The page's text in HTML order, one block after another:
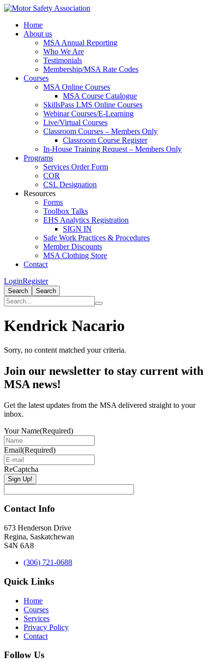
Home
About us
MSA Annual Reporting
Who We Are
Testimonials
Membership/MSA Rate Codes
Courses
MSA Online Courses
MSA Course Catalogue
SkillsPass LMS Online Courses
Webinar Courses/E-Learning
Live/Virtual Courses
Classroom Courses – Members Only
Classroom Course Register
In-House Training Request – Members Only
Programs
Services Order Form
COR
CSL Designation
Resources
Forms
Toolbox Talks
EHS Analytics Registration
SIGN IN
Safe Work Practices & Procedures
Member Discounts
MSA Clothing Store
Contact
LoginRegister
Search Search
Kendrick Nacario
Sorry, no content matched your criteria.
Primary
Sidebar
Join our newsletter to stay current with
MSA news!
Get the latest updates from the MSA delivered straight to your
inbox.
Your Name(Required)
Email(Required)
ReCaptcha
Contact Info
673 Henderson Drive
Regina, Saskatchewan
S4N 6A8
(306) 721-0688
Quick Links
Home
Courses
Services
Privacy Policy
Contact
Follow Us